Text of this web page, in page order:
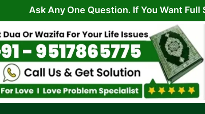
Ask Any One Question. If You Want Full